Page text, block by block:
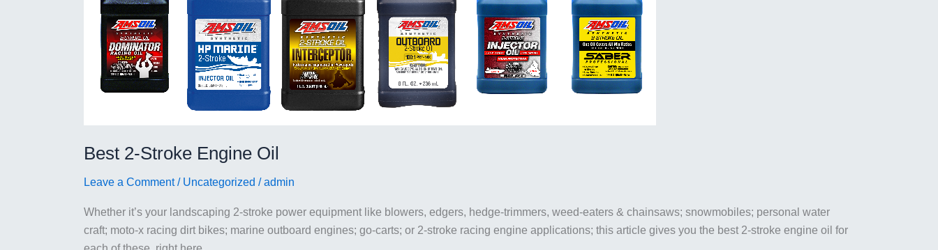
Best 2-Stroke Engine Oil
Leave a Comment / Uncategorized /admin
Whether it’s your landscaping 2-stroke power equipment like blowers, edgers, hedge-trimmers, weed-eaters & chainsaws; snowmobiles; personal water
craft; moto-x racing dirt bikes; marine outboard engines; go-carts; or 2-stroke racing engine applications; this article gives you the best 2-stroke engine oil for